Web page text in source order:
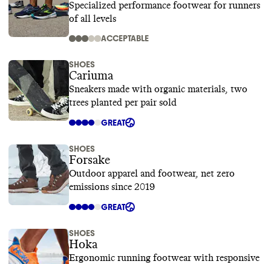
Specialized performance footwear for runners
of all levels
ACCEPTABLE
SHOES
Cariuma
Sneakers made with organic materials, two
trees planted per pair sold
GREAT
SHOES
Forsake
Outdoor apparel and footwear, net zero
emissions since 2019
GREAT
SHOES
Hoka
Ergonomic running footwear with responsive